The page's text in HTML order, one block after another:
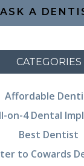
ASK A
CATEGORIES
Affordable
on-4 Dental
Best Dentist
to Cowards